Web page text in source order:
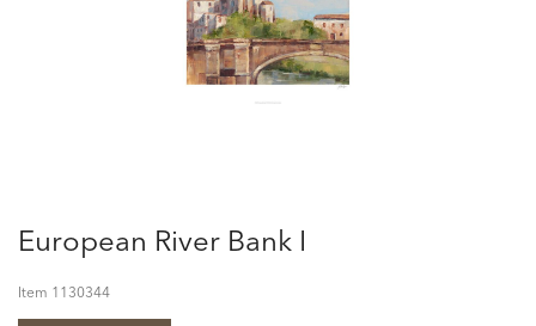
European River Bank I
Item 1130344